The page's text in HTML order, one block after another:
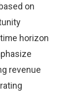
on
horizon
revenue